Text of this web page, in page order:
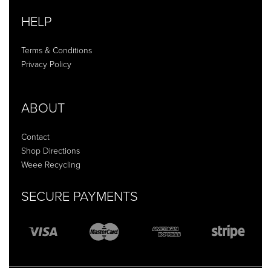
HELP
Terms & Conditions
Privacy Policy
ABOUT
Contact
Shop Directions
Weee Recycling
SECURE PAYMENTS